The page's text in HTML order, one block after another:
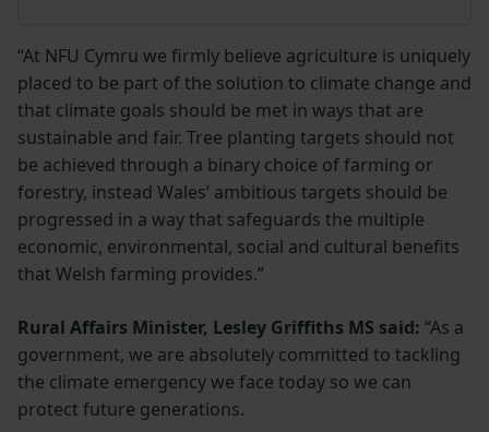
“At NFU Cymru we firmly believe agriculture is uniquely
placed to be part of the solution to climate change and
that climate goals should be met in ways that are
sustainable and fair. Tree planting targets should not
be achieved through a binary choice of farming or
forestry, instead Wales’ ambitious targets should be
progressed in a way that safeguards the multiple
economic, environmental, social and cultural benefits
that Welsh farming provides.”
Rural Affairs Minister, Lesley Griffiths MS said: “As a
government, we are absolutely committed to tackling
the climate emergency we face today so we can
protect future generations.